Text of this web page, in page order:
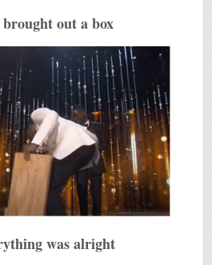
out a box
was alright